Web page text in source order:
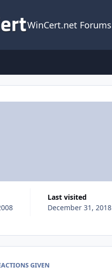
WinCert.net Forums
Last visited
December 31, 2018
GIVEN